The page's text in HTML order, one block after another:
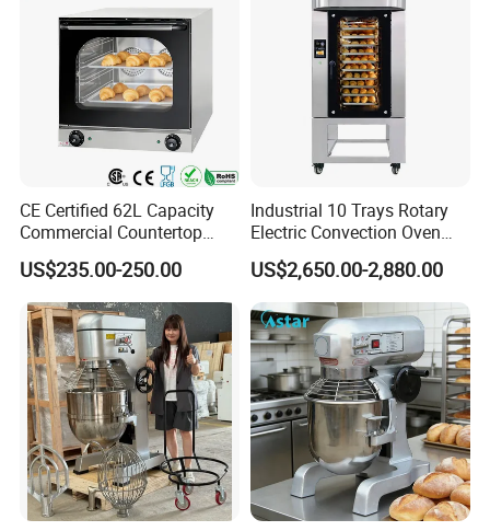
CE Certified 62L Capacity
Commercial Countertop
Electric Convection Toaster
Bread Baking Oven with 4
Pan At39 H90 Bakery
Equipment (YSD-1AE)
US$235.00-250.00
Industrial 10 Trays Rotary
Electric Convection Oven
with Steam
US$2,650.00-2,880.00